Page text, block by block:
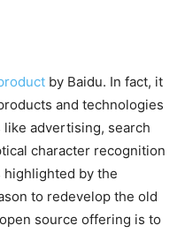
by Baidu. In fact, it
and technologies
advertising, search
character recognition
highlighted by the
to redevelop the old
source offering is to